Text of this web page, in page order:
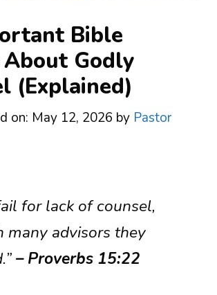
Bible
Godly
(Explained)
on: May 12, 2026 by Pastor
for lack of counsel,
many advisors they
– Proverbs 15:22